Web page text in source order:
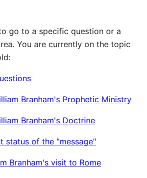
go to a specific question or a
You are currently on the topic
Branham's Prophetic Ministry
Branham's Doctrine
status of the "message"
Branham's visit to Rome